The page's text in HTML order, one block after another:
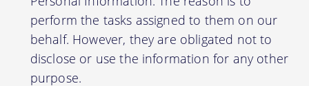
perform the tasks assigned to them on our
behalf. However, they are obligated not to
disclose or use the information for any other
purpose.